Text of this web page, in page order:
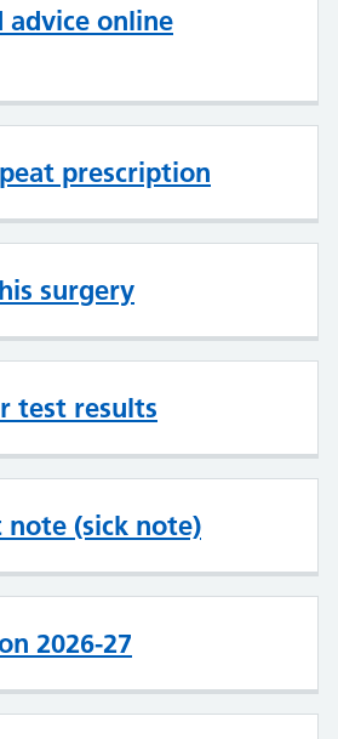
advice online
prescription
surgery
test results
note (sick note)
2026-27